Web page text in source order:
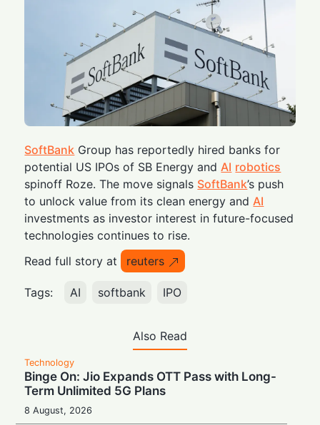
SoftBank Group has reportedly hired banks for
potential US IPOs of SB Energy andAI robotics
spinoff Roze. The move signals SoftBank’s push
to unlock value from its clean energy andAI
investments as investor interest in future-focused
technologies continues to rise.
Read full story at
reuters
Tags: AI softbank IPO
Also Read
Technology
Binge On: Jio Expands OTT Pass with Long-
Term Unlimited 5G Plans
8 August, 2026